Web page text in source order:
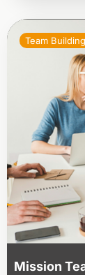
Team Building
Mission